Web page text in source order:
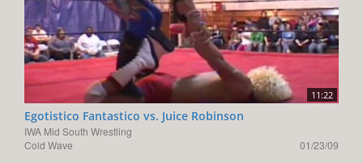
11:22
Egotistico Fantastico vs. Juice Robinson
IWA Mid South Wrestling
Cold Wave
01/23/09